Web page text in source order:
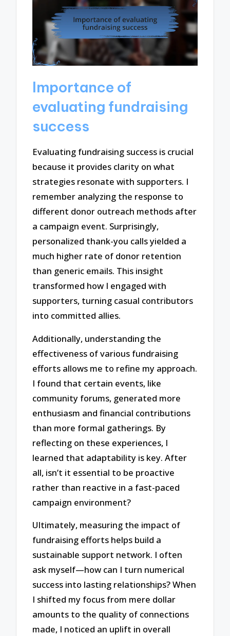
Importance of
evaluating fundraising
success
Evaluating fundraising success is crucial
because it provides clarity on what
strategies resonate with supporters. I
remember analyzing the response to
different donor outreach methods after
a campaign event. Surprisingly,
personalized thank-you calls yielded a
much higher rate of donor retention
than generic emails. This insight
transformed how I engaged with
supporters, turning casual contributors
into committed allies.
Additionally, understanding the
effectiveness of various fundraising
efforts allows me to refine my approach.
I found that certain events, like
community forums, generated more
enthusiasm and financial contributions
than more formal gatherings. By
reflecting on these experiences, I
learned that adaptability is key. After
all, isn’t it essential to be proactive
rather than reactive in a fast-paced
campaign environment?
Ultimately, measuring the impact of
fundraising efforts helps build a
sustainable support network. I often
ask myself—how can I turn numerical
success into lasting relationships? When
I shifted my focus from mere dollar
amounts to the quality of connections
made, I noticed an uplift in overall